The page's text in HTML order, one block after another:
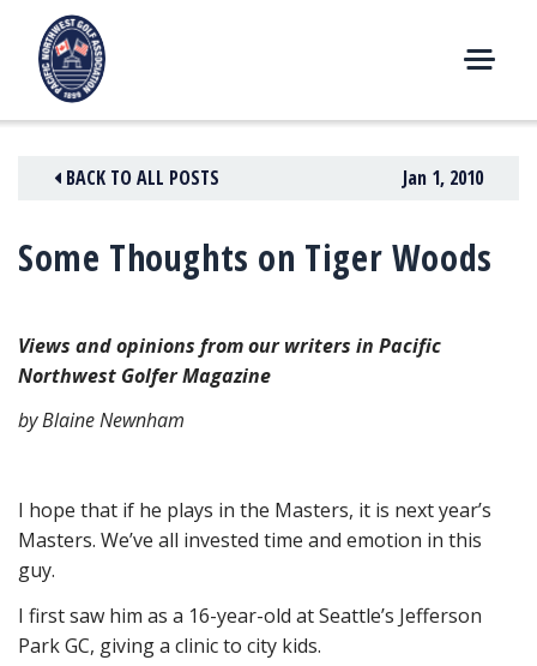
content
E
U
BACK TO ALL POSTS Jan 1, 2010
Some Thoughts on Tiger Woods
Views and opinions from our writers in Pacific
Northwest Golfer Magazine
by Blaine Newnham
I hope that if he plays in the Masters, it is next year’s
Masters. We’ve all invested time and emotion in this
guy.
I first saw him as a 16-year-old at Seattle’s Jefferson
Park GC, giving a clinic to city kids.